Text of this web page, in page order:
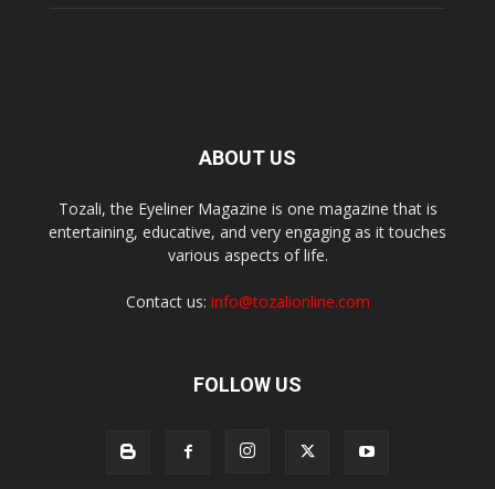
ABOUT US
Tozali, the Eyeliner Magazine is one magazine that is
entertaining, educative, and very engaging as it touches
various aspects of life.
Contact us: info@tozalionline.com
FOLLOW US